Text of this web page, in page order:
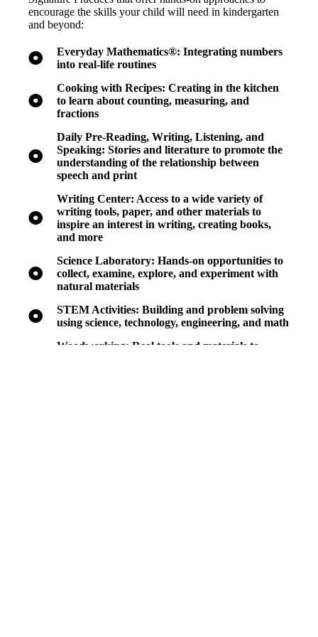
encourage the skills your child will need in kindergarten
and beyond:
Everyday Mathematics®: Integrating numbers
into real-life routines
Cooking with Recipes: Creating in the kitchen
to learn about counting, measuring, and
fractions
Daily Pre-Reading, Writing, Listening, and
Speaking: Stories and literature to promote the
understanding of the relationship between
speech and print
Writing Center: Access to a wide variety of
writing tools, paper, and other materials to
inspire an interest in writing, creating books,
and more
Science Laboratory: Hands-on opportunities to
collect, examine, explore, and experiment with
natural materials
STEM Activities: Building and problem solving
using science, technology, engineering, and math
Woodworking: Real tools and materials to